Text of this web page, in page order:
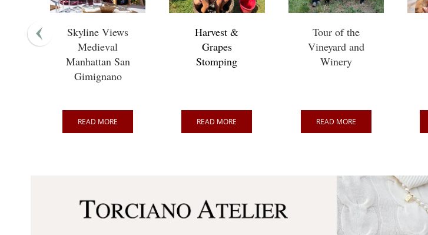
Skyline Views
Medieval
Manhattan San
Gimignano
READ MORE
Harvest &
Grapes
Stomping
READ MORE
Tour of the
Vineyard and
Winery
READ MORE